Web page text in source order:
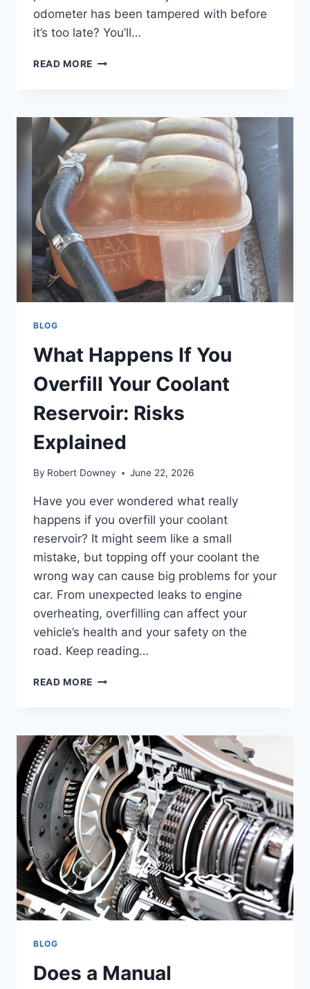
odometer has been tampered with before
it’s too late? You’ll…
READ MORE HOW
IF
ODOMETER
HAS
BEEN
TAMPERED
KEY
SIGNS
BLOG
What Happens If You
Overfill Your Coolant
Reservoir: Risks
Explained
By Robert Downey June 22, 2026
Have you ever wondered what really
happens if you overfill your coolant
reservoir? It might seem like a small
mistake, but topping off your coolant the
wrong way can cause big problems for your
car. From unexpected leaks to engine
overheating, overfilling can affect your
vehicle’s health and your safety on the
road. Keep reading…
READ MORE WHAT
OVERFILL
YOUR
COOLANT
RESERVOIR:
RISKS
EXPLAINED
BLOG
Does a Manual